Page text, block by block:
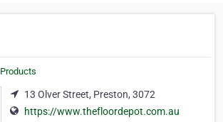
Products
13 Olver Street, Preston, 3072
https://www.thefloordepot.com.au